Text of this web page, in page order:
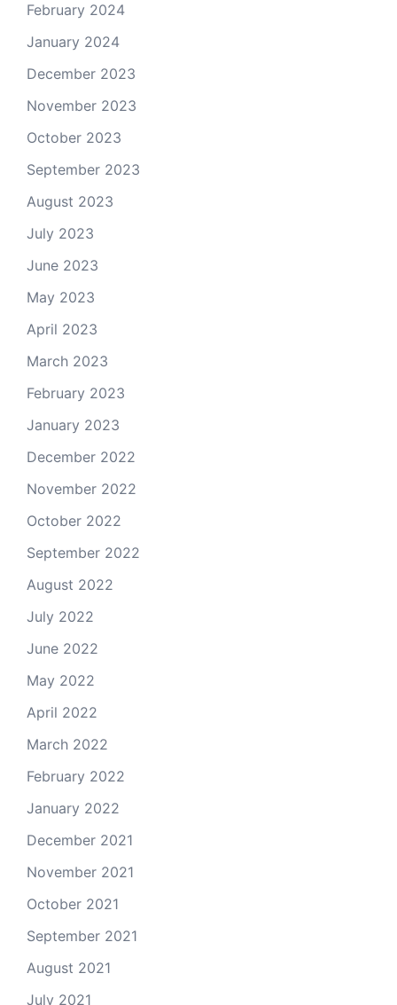
February 2024
January 2024
December 2023
November 2023
October 2023
September 2023
August 2023
July 2023
June 2023
May 2023
April 2023
March 2023
February 2023
January 2023
December 2022
November 2022
October 2022
September 2022
August 2022
July 2022
June 2022
May 2022
April 2022
March 2022
February 2022
January 2022
December 2021
November 2021
October 2021
September 2021
August 2021
July 2021